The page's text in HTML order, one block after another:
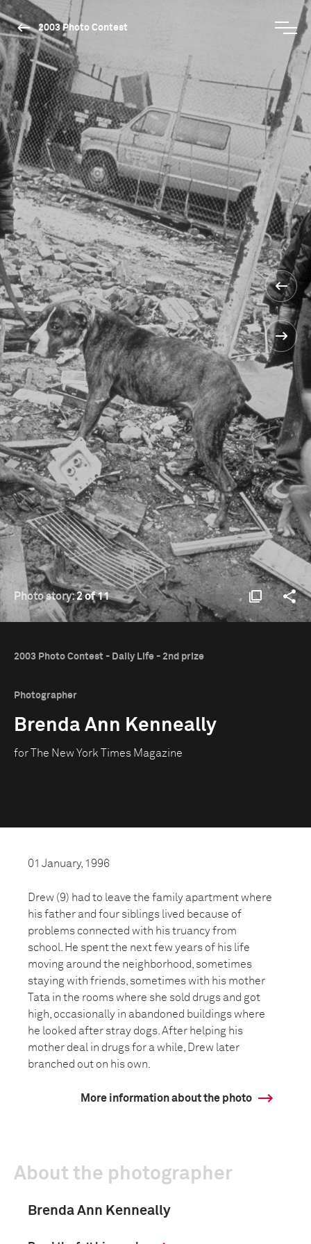
2003 Photo Contest
Photo story:2 of 11
2003 Photo Contest - Daily Life - 2nd prize
Photographer
Brenda Ann Kenneally
for The New York Times Magazine
01 January, 1996
Drew (9) had to leave the family apartment where
his father and four siblings lived because of
problems connected with his truancy from
school. He spent the next few years of his life
moving around the neighborhood, sometimes
staying with friends, sometimes with his mother
Tata in the rooms where she sold drugs and got
high, occasionally in abandoned buildings where
he looked after stray dogs. After helping his
mother deal in drugs for a while, Drew later
branched out on his own.
More information about the photo
About the photographer
Brenda Ann Kenneally